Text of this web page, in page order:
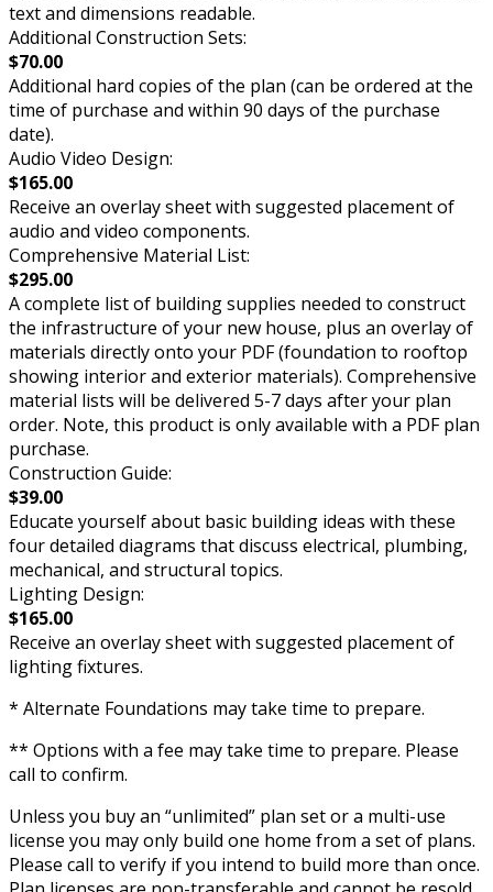
text and dimensions readable.
Additional Construction Sets:
$70.00
Additional hard copies of the plan (can be ordered at the
time of purchase and within 90 days of the purchase
date).
Audio Video Design:
$165.00
Receive an overlay sheet with suggested placement of
audio and video components.
Comprehensive Material List:
$295.00
A complete list of building supplies needed to construct
the infrastructure of your new house, plus an overlay of
materials directly onto your PDF (foundation to rooftop
showing interior and exterior materials). Comprehensive
material lists will be delivered 5-7 days after your plan
order. Note, this product is only available with a PDF plan
purchase.
Construction Guide:
$39.00
Educate yourself about basic building ideas with these
four detailed diagrams that discuss electrical, plumbing,
mechanical, and structural topics.
Lighting Design:
$165.00
Receive an overlay sheet with suggested placement of
lighting fixtures.
* Alternate Foundations may take time to prepare.
** Options with a fee may take time to prepare. Please
call to confirm.
Unless you buy an “unlimited” plan set or a multi-use
license you may only build one home from a set of plans.
Please call to verify if you intend to build more than once.